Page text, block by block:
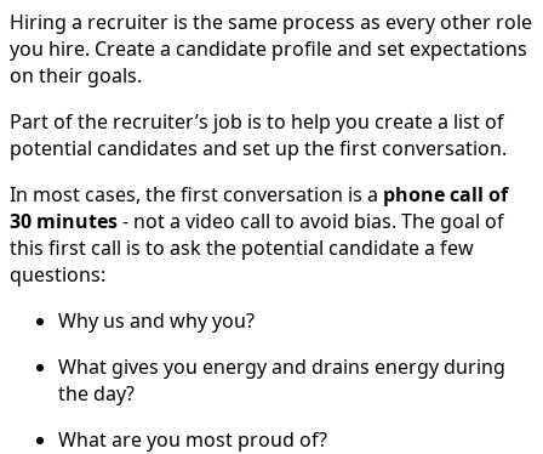
Hiring a recruiter is the same process as every other role
you hire. Create a candidate profile and set expectations
on their goals.
Part of the recruiter’s job is to help you create a list of
potential candidates and set up the first conversation.
In most cases, the first conversation is a phone call of
30 minutes- not a video call to avoid bias. The goal of
this first call is to ask the potential candidate a few
questions:
Why us and why you?
What gives you energy and drains energy during
the day?
What are you most proud of?